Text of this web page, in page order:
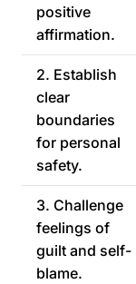
positive
affirmation.
2. Establish
clear
boundaries
for personal
safety.
3. Challenge
feelings of
guilt and self-
blame.